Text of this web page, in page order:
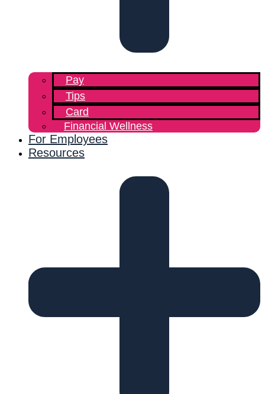
Pay
Tips
Card
Financial Wellness
For Employees
Resources